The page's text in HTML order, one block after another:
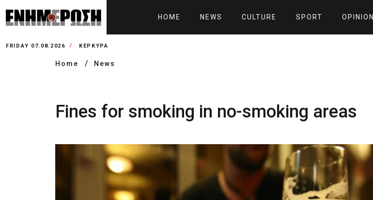
HOME NEWS CULTURE SPORT OPINION
FRIDAY 07.08.2026 ΚΕΡΚΥΡΑ
Home News
Fines for smoking in no-smoking areas